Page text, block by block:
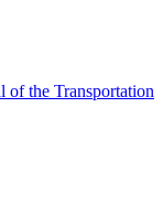
of the Transportation